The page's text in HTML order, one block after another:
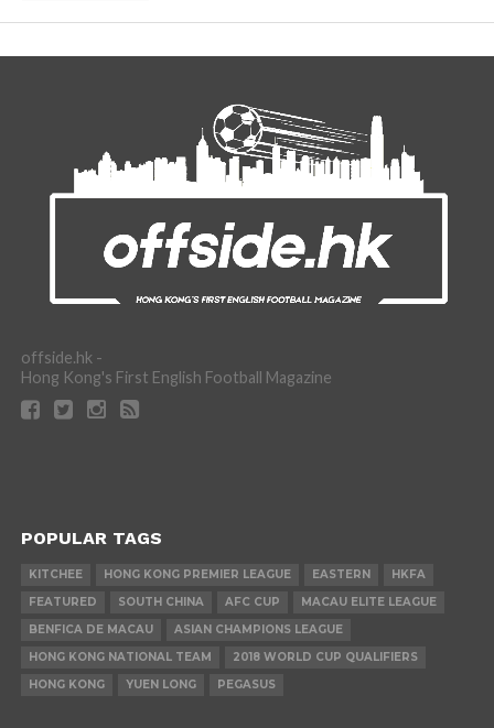
offside.hk -
Hong Kong's First English Football Magazine
POPULAR TAGS
KITCHEE HONG KONG PREMIER LEAGUE EASTERN
HKFA
FEATURED
SOUTH CHINA AFC CUP
MACAU ELITE LEAGUE
BENFICA DE MACAU
ASIAN CHAMPIONS LEAGUE
HONG KONG NATIONAL TEAM
2018 WORLD CUP QUALIFIERS
HONG KONG
YUEN LONG PEGASUS